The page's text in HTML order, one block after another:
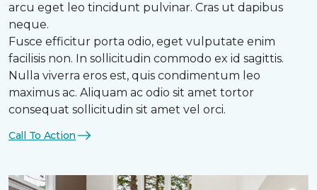
arcu eget leo tincidunt pulvinar. Cras ut dapibus
neque.
Fusce efficitur porta odio, eget vulputate enim
facilisis non. In sollicitudin commodo ex id sagittis.
Nulla viverra eros est, quis condimentum leo
maximus ac. Aliquam ac odio sit amet tortor
consequat sollicitudin sit amet vel orci.
Call To Action